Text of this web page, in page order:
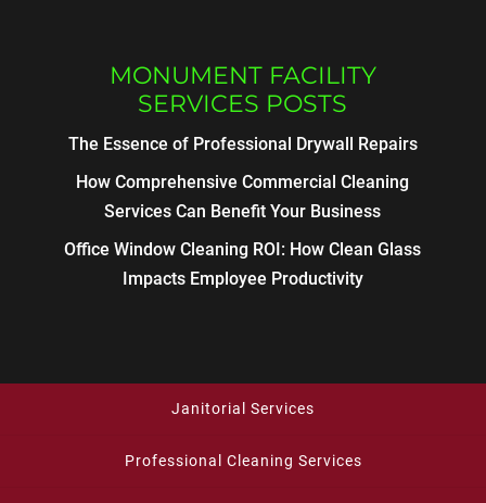
MONUMENT FACILITY
SERVICES POSTS
The Essence of Professional Drywall Repairs
How Comprehensive Commercial Cleaning
Services Can Benefit Your Business
Office Window Cleaning ROI: How Clean Glass
Impacts Employee Productivity
Janitorial Services
Professional Cleaning Services